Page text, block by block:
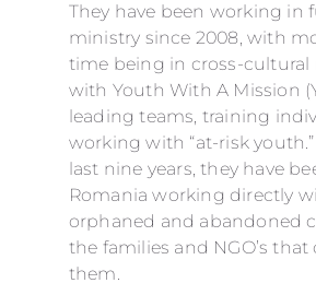
They have been working in
ministry since 2008, with
time being in cross-cultural
with Youth With A Mission
leading teams, training
working with “at-risk
last nine years, they have
Romania working directly
orphaned and abandoned
the families and NGO’s that
them.